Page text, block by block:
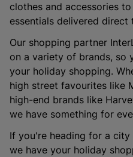
clothes and accessories
essentials delivered direct
Our shopping partner
on a variety of brands, so
your holiday shopping.
high street favourites like
high-end brands like
we have something for
If you're heading for a city
we have your holiday